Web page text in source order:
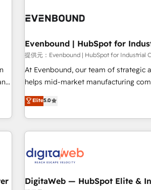
companies to optimize processes
specialized and complementary
offer into 4 Competence Centers:
Customer First, Enabling
synergies generated by these
allowed the group to build an
on the market to accompany
Evenbound | HubSpot for
提供元：Evenbound | HubSpot for Industrial
At Evenbound, our team of strategic
helps mid-market manufacturing
growth. We specialize in delivering
drive results by leveraging
fuel success. Technical Solutions: - HubSpot Technical
Consulting - HubSpot CRM Implementation - HubSpot
Audit & Optimization Strategic Solutions: - Revenue
Operations - Inbound Marketing -
HubSpot CMS Website Design &
Elite5.0
DigitaWeb — HubSpot Elite &